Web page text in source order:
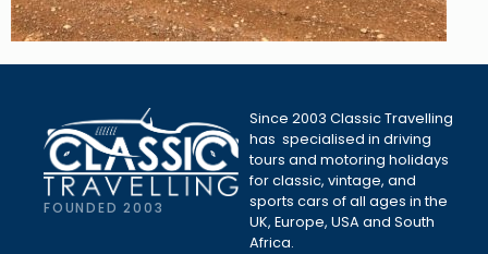
FOUNDED 2003
Since 2003 Classic Travelling
has specialised in driving
tours and motoring holidays
for classic, vintage, and
sports cars of all ages in the
UK, Europe, USA and South
Africa.